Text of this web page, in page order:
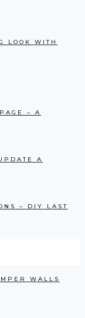
LOOK WITH
– A
A
– DIY LAST
WALLS